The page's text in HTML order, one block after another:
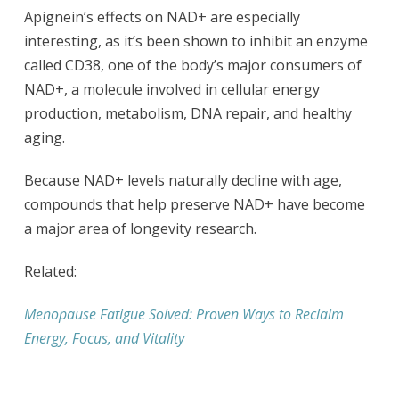
Apignein’s effects on NAD+ are especially
interesting, as it’s been shown to inhibit an enzyme
called CD38, one of the body’s major consumers of
NAD+, a molecule involved in cellular energy
production, metabolism, DNA repair, and healthy
aging.
Because NAD+ levels naturally decline with age,
compounds that help preserve NAD+ have become
a major area of longevity research.
Related:
Menopause Fatigue Solved: Proven Ways to Reclaim
Energy, Focus, and Vitality